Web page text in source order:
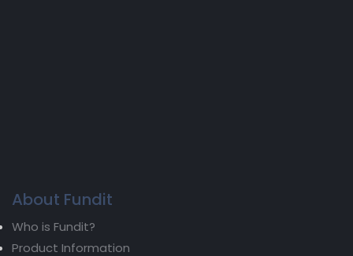
About Fundit
Who is Fundit?
Product Information